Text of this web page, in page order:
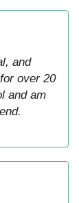
and
over 20
and am